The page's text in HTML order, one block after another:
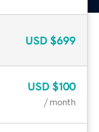
USD $699
USD $100
/ month